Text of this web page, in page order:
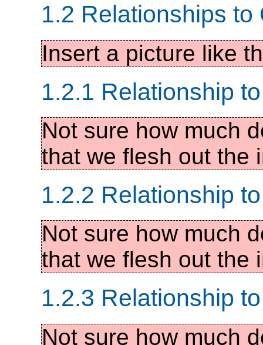
1.2 Relationships
Insert a picture like
1.2.1 Relationship
Not sure how much
that we flesh out the
1.2.2 Relationship
Not sure how much
that we flesh out the
1.2.3 Relationship
Not sure how much